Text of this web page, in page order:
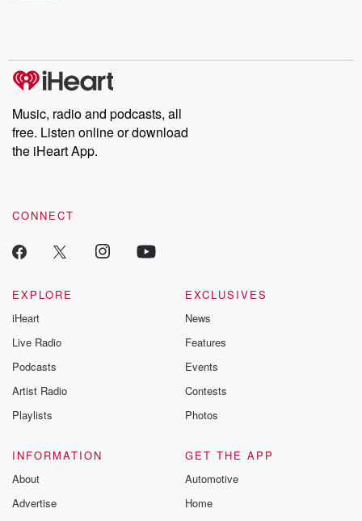
Music, radio and podcasts, all
free. Listen online or download
the iHeart App.
CONNECT
EXPLORE
iHeart
Live Radio
Podcasts
Artist Radio
Playlists
EXCLUSIVES
News
Features
Events
Contests
Photos
INFORMATION
About
Advertise
GET THE APP
Automotive
Home